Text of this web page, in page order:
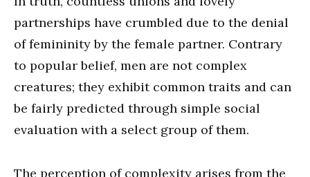
partnerships have crumbled due to the denial
of femininity by the female partner. Contrary
to popular belief, men are not complex
creatures; they exhibit common traits and can
be fairly predicted through simple social
evaluation with a select group of them.
The perception of complexity arises from the